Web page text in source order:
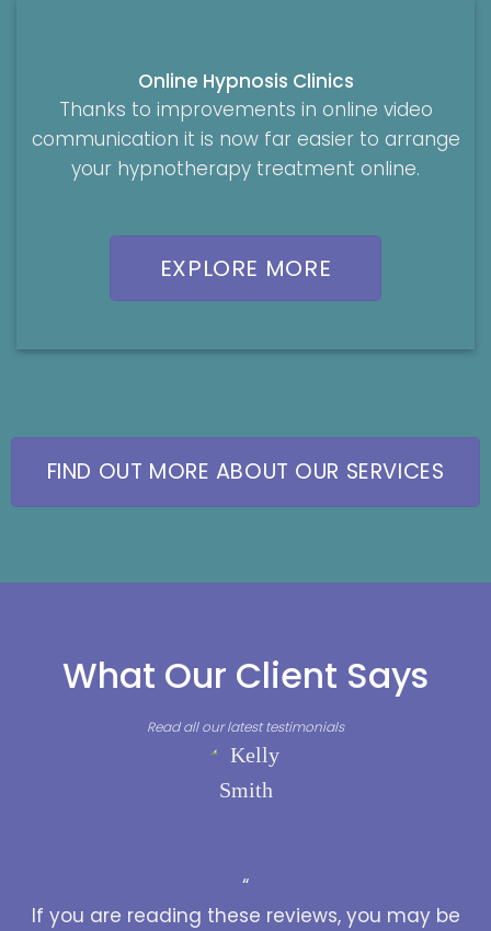
Online Hypnosis Clinics
Thanks to improvements in online video
communication it is now far easier to arrange
your hypnotherapy treatment online.
EXPLORE MORE
FIND OUT MORE ABOUT OUR SERVICES
What Our Client Says
Read all our latest testimonials
“
If you are reading these reviews, you may be